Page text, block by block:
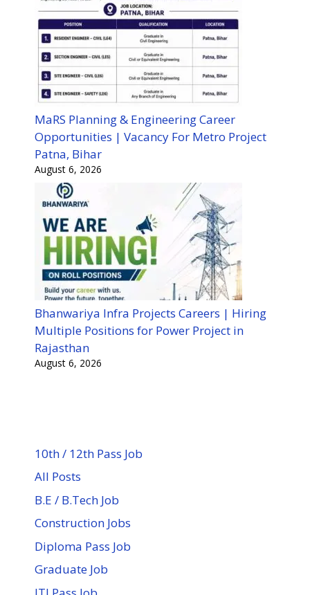
MaRS Planning & Engineering Career
Opportunities | Vacancy For Metro Project
Patna, Bihar
August 6, 2026
Bhanwariya Infra Projects Careers | Hiring
Multiple Positions for Power Project in
Rajasthan
August 6, 2026
10th / 12th Pass Job
All Posts
B.E / B.Tech Job
Construction Jobs
Diploma Pass Job
Graduate Job